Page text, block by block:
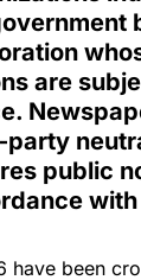
are
public
with
have been